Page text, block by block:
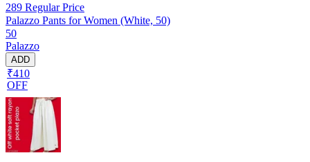
289 Regular Price
Palazzo Pants for Women (White, 50)
50
Palazzo
ADD
₹410
OFF